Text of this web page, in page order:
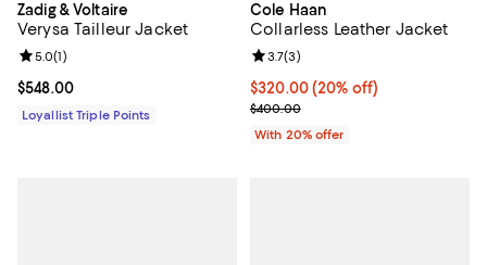
Zadig & Voltaire
Verysa Tailleur Jacket
Current price $548.00; ;
$548.00
Review rating: 5.0 out of 5; 1 reviews;
5.0(1)
Loyallist Triple Points
Cole Haan
Collarless Leather Jacket
Current price $320.00; 20% off;
$320.00(20% off)
; Previous price $400.00;
$400.00
Review rating: 3.7 out of 5; 3
3.7(3)
With 20% offer